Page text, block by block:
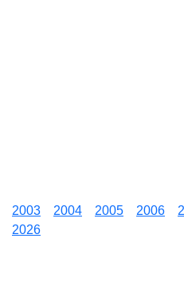
2003 2004 2005 2006
2026